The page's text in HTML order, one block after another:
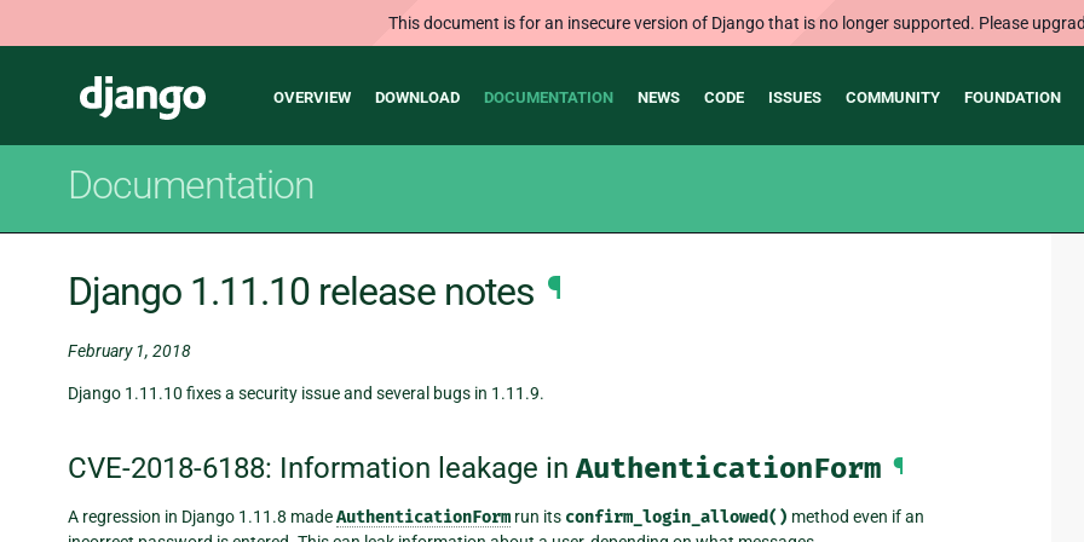
This document is for an insecure version of Django that is no longer supported. Please
Django
Main
OVERVIEW DOWNLOAD DOCUMENTATION NEWS CODE ISSUES COMMUNITY FOUNDATION
Documentation
Django 1.11.10 release notes ¶
February 1, 2018
Django 1.11.10 fixes a security issue and several bugs in 1.11.9.
CVE-2018-6188: Information leakage inAuthenticationForm ¶
A regression in Django 1.11.8 madeAuthenticationForm run its confirm_login_allowed() method even if an